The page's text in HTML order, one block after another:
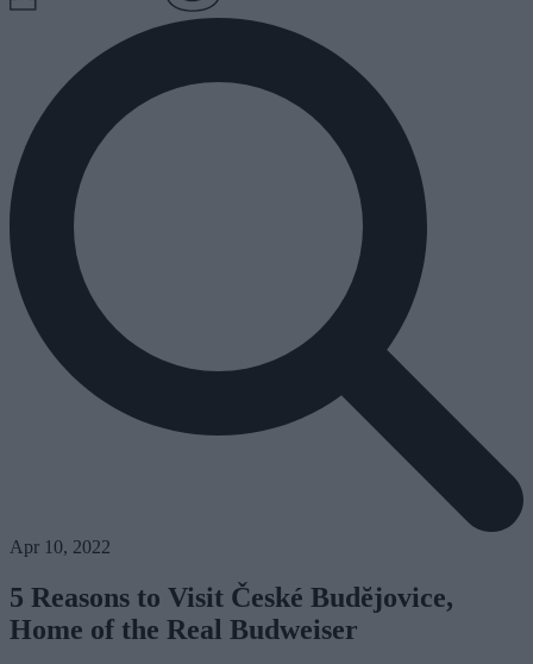
Apr 10, 2022
5 Reasons to Visit České Budĕjovice,
Home of the Real Budweiser